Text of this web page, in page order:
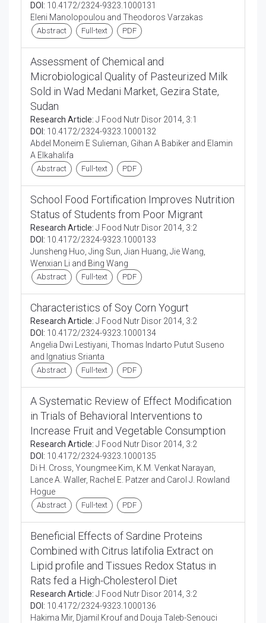
DOI: 10.4172/2324-9323.1000131
Eleni Manolopoulou and Theodoros Varzakas
Abstract Full-text PDF
Assessment of Chemical and
Microbiological Quality of Pasteurized Milk
Sold in Wad Medani Market, Gezira State,
Sudan
Research Article: J Food Nutr Disor 2014, 3:1
DOI: 10.4172/2324-9323.1000132
Abdel Moneim E Sulieman, Gihan A Babiker and Elamin
A Elkahalifa
Abstract Full-text PDF
School Food Fortification Improves Nutrition
Status of Students from Poor Migrant
Research Article: J Food Nutr Disor 2014, 3:2
DOI: 10.4172/2324-9323.1000133
Junsheng Huo, Jing Sun, Jian Huang, Jie Wang,
Wenxian Li and Bing Wang
Abstract Full-text PDF
Characteristics of Soy Corn Yogurt
Research Article: J Food Nutr Disor 2014, 3:2
DOI: 10.4172/2324-9323.1000134
Angelia Dwi Lestiyani, Thomas Indarto Putut Suseno
and Ignatius Srianta
Abstract Full-text PDF
A Systematic Review of Effect Modification
in Trials of Behavioral Interventions to
Increase Fruit and Vegetable Consumption
Research Article: J Food Nutr Disor 2014, 3:2
DOI: 10.4172/2324-9323.1000135
Di H. Cross, Youngmee Kim, K.M. Venkat Narayan,
Lance A. Waller, Rachel E. Patzer and Carol J. Rowland
Hogue
Abstract Full-text PDF
Beneficial Effects of Sardine Proteins
Combined with Citrus latifolia Extract on
Lipid profile and Tissues Redox Status in
Rats fed a High-Cholesterol Diet
Research Article: J Food Nutr Disor 2014, 3:2
DOI: 10.4172/2324-9323.1000136
Hakima Mir, Djamil Krouf and Douja Taleb-Senouci